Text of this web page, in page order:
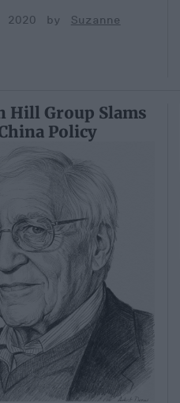
2020
Suzanne
Hill Group Slams
Policy